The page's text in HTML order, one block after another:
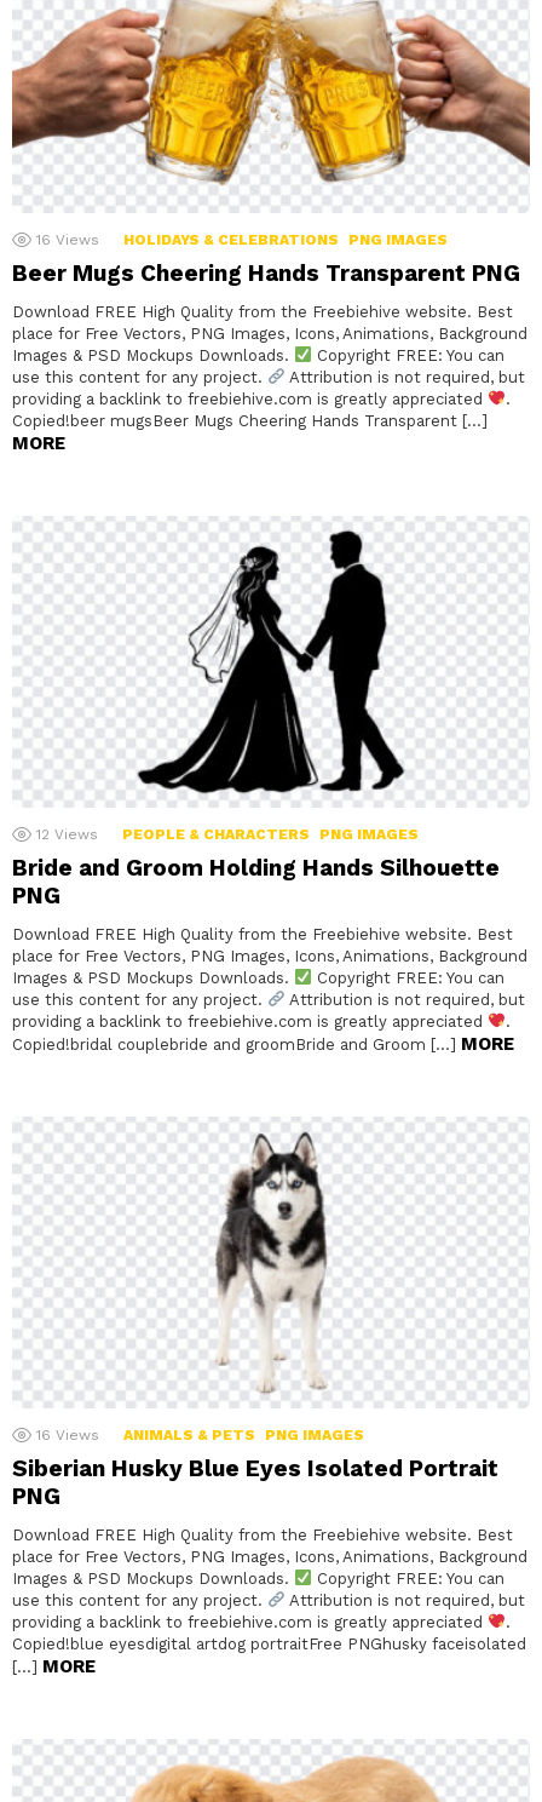
16 Views HOLIDAYS & CELEBRATIONS PNG IMAGES
Beer Mugs Cheering Hands Transparent PNG
Download FREE High Quality from the Freebiehive website. Best
place for Free Vectors, PNG Images, Icons, Animations, Background
Images & PSD Mockups Downloads.
Copyright FREE: You can
use this content for any project.
Attribution is not required, but
providing a backlink to freebiehive.com is greatly appreciated
.
Copied!beer mugsBeer Mugs Cheering Hands Transparent […]
MORE
12 Views PEOPLE & CHARACTERS PNG IMAGES
Bride and Groom Holding Hands Silhouette
PNG
Download FREE High Quality from the Freebiehive website. Best
place for Free Vectors, PNG Images, Icons, Animations, Background
Images & PSD Mockups Downloads.
Copyright FREE: You can
use this content for any project.
Attribution is not required, but
providing a backlink to freebiehive.com is greatly appreciated
.
Copied!bridal couplebride and groomBride and Groom […] MORE
16 Views ANIMALS & PETS PNG IMAGES
Siberian Husky Blue Eyes Isolated Portrait
PNG
Download FREE High Quality from the Freebiehive website. Best
place for Free Vectors, PNG Images, Icons, Animations, Background
Images & PSD Mockups Downloads.
Copyright FREE: You can
use this content for any project.
Attribution is not required, but
providing a backlink to freebiehive.com is greatly appreciated
.
Copied!blue eyesdigital artdog portraitFree PNGhusky faceisolated
[…] MORE